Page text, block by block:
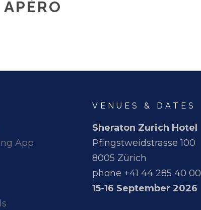
App
VENUES & DATES
Sheraton Zurich Hotel
Pfingstweidstrasse 100
8005 Zürich
phone +41 44 285 40 00
15-16 September 2026